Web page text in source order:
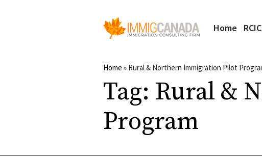
Home
Home » Rural & Northern Immigration Pilot
Tag: Rural &
Program